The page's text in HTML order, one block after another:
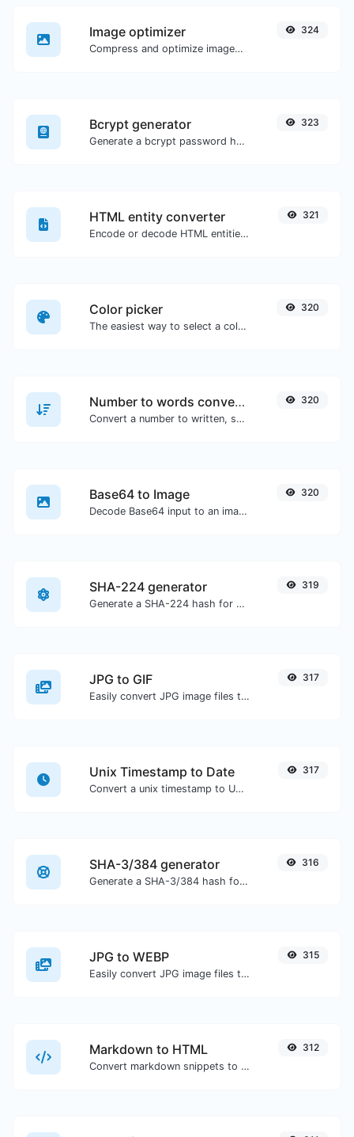
Image optimizer
Compress and optimize images for a smaller image size but still high quality.
324
Bcrypt generator
Generate a bcrypt password hash for any string input.
323
HTML entity converter
Encode or decode HTML entities for any given input.
321
Color picker
The easiest way to select a color from the color wheel and get the results in any format.
320
Number to words converter
Convert a number to written, spelled out words.
320
Base64 to Image
Decode Base64 input to an image.
320
SHA-224 generator
Generate a SHA-224 hash for any string input.
319
JPG to GIF
Easily convert JPG image files to GIF.
317
Unix Timestamp to Date
Convert a unix timestamp to UTC and your local date.
317
SHA-3/384 generator
Generate a SHA-3/384 hash for any string input.
316
JPG to WEBP
Easily convert JPG image files to WEBP.
315
Markdown to HTML
Convert markdown snippets to raw HTML code.
312